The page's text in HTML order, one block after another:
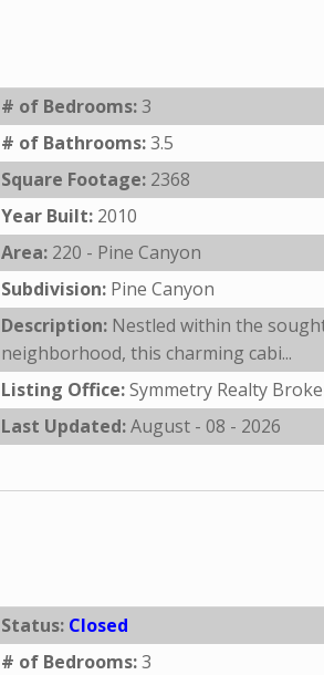
# of Bedrooms:3
# of Bathrooms:3.5
Square Footage: 2368
Year Built: 2010
Area: 220 - Pine Canyon
Subdivision: Pine Canyon
Description: Nestled within the
neighborhood, this charming cabi...
Listing Office:Symmetry Realty
Last Updated:August - 08 - 2026
Status: Closed
# of Bedrooms:3